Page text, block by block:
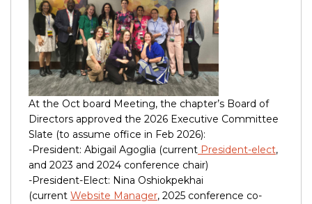
At the Oct board Meeting, the chapter’s Board of
Directors approved the 2026 Executive Committee
Slate (to assume office in Feb 2026):
-President: Abigail Agoglia (current President-elect,
and 2023 and 2024 conference chair)
-President-Elect: Nina Oshiokpekhai
(current Website Manager, 2025 conference co-